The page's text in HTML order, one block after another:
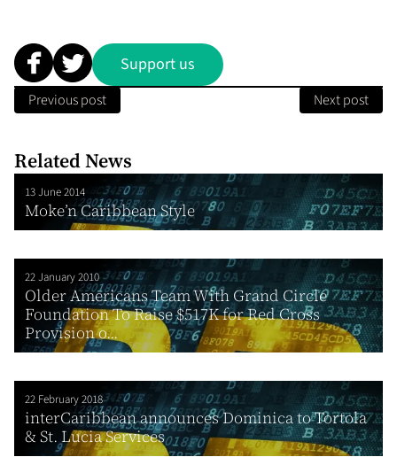
Support us
Previous post Next post
Related News
13 June 2014
Moke’n Caribbean Style
22 January 2010
Older Americans Team With Grand Circle
Foundation To Raise $517K for Red Cross
Provision o...
22 February 2018
interCaribbean announces Dominica to Tortola
& St. Lucia Services